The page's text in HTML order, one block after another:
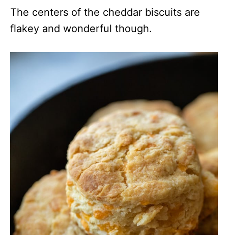
The centers of the cheddar biscuits are
flakey and wonderful though.